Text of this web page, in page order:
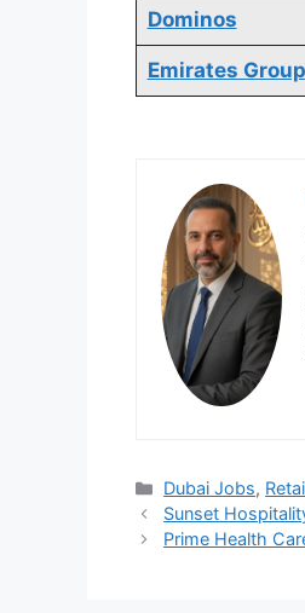
Dominos
Emirates Group
Categories
Dubai Jobs,
Sunset
Prime Health